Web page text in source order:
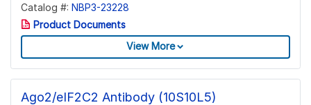
Catalog #: NBP3-23228
Product Documents
View More
Ago2/eIF2C2 Antibody (10S10L5)